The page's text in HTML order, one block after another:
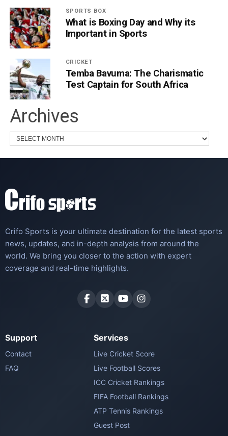
SPORTS BOX
What is Boxing Day and Why its
Important in Sports
CRICKET
Temba Bavuma: The Charismatic
Test Captain for South Africa
Archives
Crifo Sports is your ultimate destination for the latest sports
news, updates, and in-depth analysis from around the
world. We bring you closer to the action with expert
coverage and real-time highlights.
Support
Contact
FAQ
Services
Live Cricket Score
Live Football Scores
ICC Cricket Rankings
FIFA Football Rankings
ATP Tennis Rankings
Guest Post